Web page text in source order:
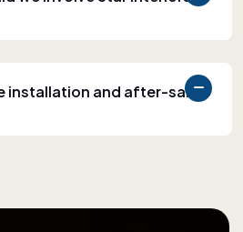
installation and after-sales